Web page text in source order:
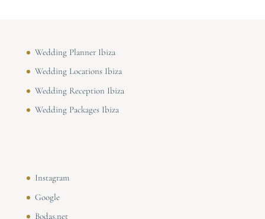
Wedding Planner Ibiza
Wedding Locations Ibiza
Wedding Reception Ibiza
Wedding Packages Ibiza
Instagram
Google
Bodas.net